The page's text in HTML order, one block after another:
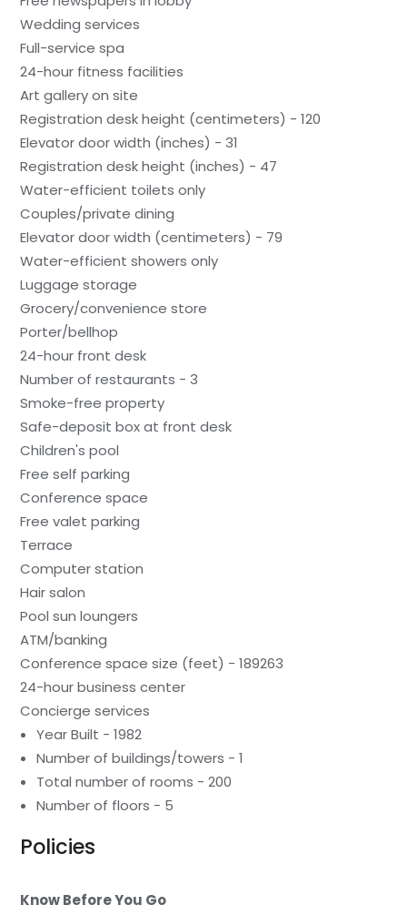
Wedding services
Full-service spa
24-hour fitness facilities
Art gallery on site
Registration desk height (centimeters) - 120
Elevator door width (inches) - 31
Registration desk height (inches) - 47
Water-efficient toilets only
Couples/private dining
Elevator door width (centimeters) - 79
Water-efficient showers only
Luggage storage
Grocery/convenience store
Porter/bellhop
24-hour front desk
Number of restaurants - 3
Smoke-free property
Safe-deposit box at front desk
Children's pool
Free self parking
Conference space
Free valet parking
Terrace
Computer station
Hair salon
Pool sun loungers
ATM/banking
Conference space size (feet) - 189263
24-hour business center
Concierge services
Year Built - 1982
Number of buildings/towers - 1
Total number of rooms - 200
Number of floors - 5
Policies
Know Before You Go